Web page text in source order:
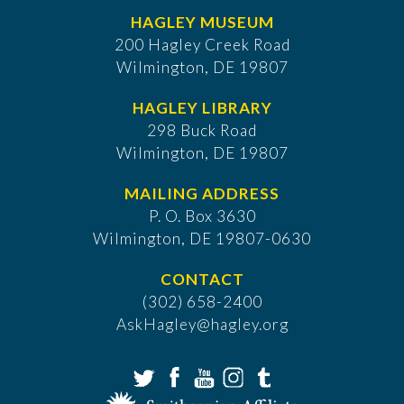
HAGLEY MUSEUM
200 Hagley Creek Road
Wilmington, DE 19807
HAGLEY LIBRARY
298 Buck Road
Wilmington, DE 19807
MAILING ADDRESS
P. O. Box 3630
​Wilmington, DE 19807-0630
CONTACT
(302) 658-2400
AskHagley@hagley.org